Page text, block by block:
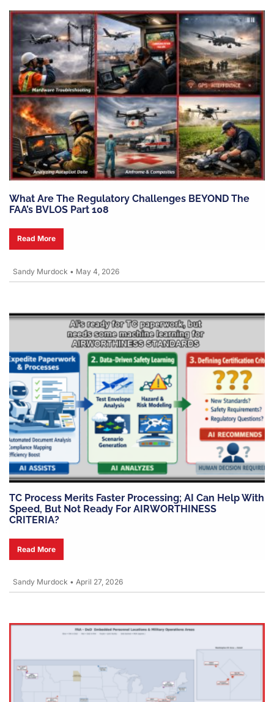
What Are The Regulatory Challenges BEYOND The
FAA’s BVLOS Part 108
Read More
Sandy Murdock • May 4, 2026
TC Process Merits Faster Processing; AI Can Help With
Speed, But Not Ready For AIRWORTHINESS
CRITERIA?
Read More
Sandy Murdock • April 27, 2026